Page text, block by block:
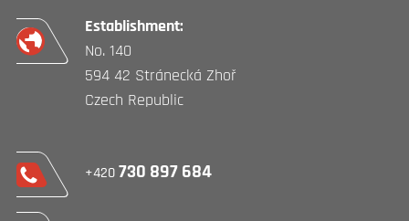
Establishment:
No. 140
594 42 Stránecká Zhoř
Czech Republic
+420730 897 684